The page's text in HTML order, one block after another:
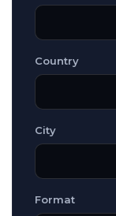
Country
City
Format